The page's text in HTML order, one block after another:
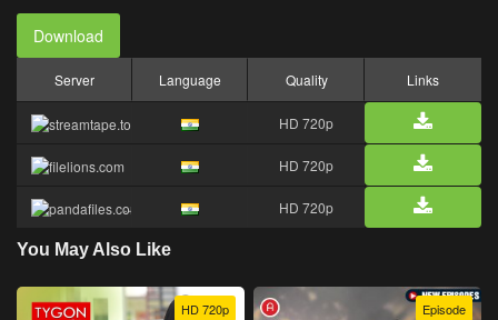
Download
Server Language Quality Links
HD 720p
HD 720p
HD 720p
You May Also Like
HD 720p Episode